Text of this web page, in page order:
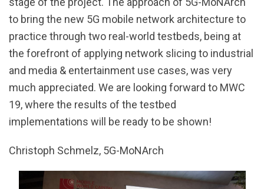
to bring the new 5G mobile network architecture to
practice through two real-world testbeds, being at
the forefront of applying network slicing to industrial
and media & entertainment use cases, was very
much appreciated. We are looking forward to MWC
19, where the results of the testbed
implementations will be ready to be shown!
Christoph Schmelz, 5G-MoNArch